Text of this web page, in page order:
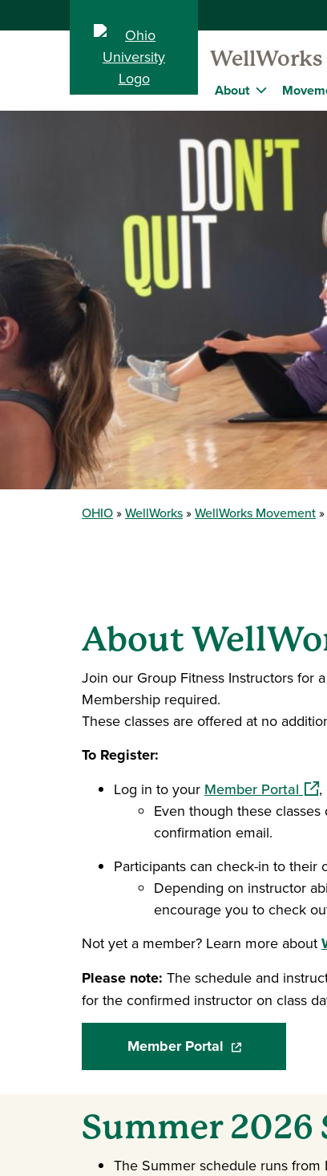
WellWorks
About
OHIO WellWorks WellWorks Movement
About
Join our Group Fitness Instructors for
Membership required.
These classes are offered at no
To Register:
Log in to your Member Portal
,
Even though these
confirmation email.
Participants can check-in to their
Depending on instructor
encourage you to check
Not yet a member? Learn more about
Please note: The schedule and
for the confirmed instructor on class
Member Portal(opens in a new
Summer 2026
The Summer schedule runs from